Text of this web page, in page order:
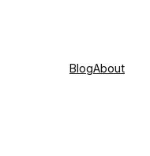
BlogAbout